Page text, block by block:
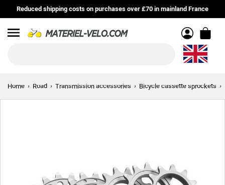
Reduced shipping costs on purchases over £70 in mainland France
Home Road Transmission accessories Bicycle cassette sprockets